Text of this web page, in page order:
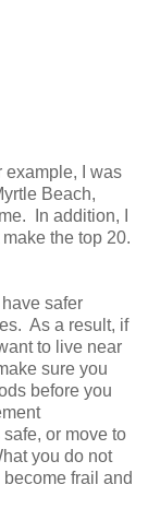
example, I was
Beach,
In addition, I
the top 20.
safer
As a result, if
to live near
sure you
before you
or move to
you do not
frail and